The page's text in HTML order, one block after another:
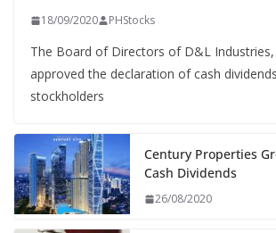
18/09/2020 PHStocks
The Board of Directors of D&L Industries,
approved the declaration of cash
stockholders
Century Properties
Cash Dividends
26/08/2020